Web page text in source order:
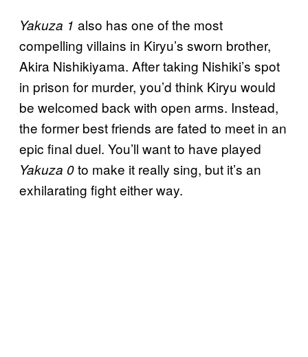
Yakuza 1 also has one of the most
compelling villains in Kiryu’s sworn brother,
Akira Nishikiyama. After taking Nishiki’s spot
in prison for murder, you’d think Kiryu would
be welcomed back with open arms. Instead,
the former best friends are fated to meet in an
epic final duel. You’ll want to have played
Yakuza 0to make it really sing, but it’s an
exhilarating fight either way.